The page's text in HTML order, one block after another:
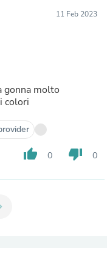
11 Feb 2023
gonna molto
colori
thumb_up 0 thumb_down 0